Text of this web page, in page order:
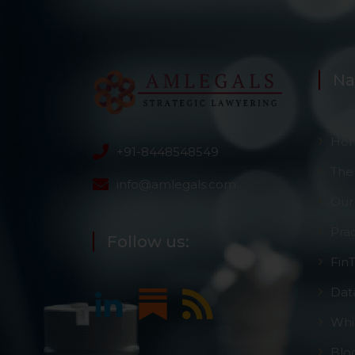
+91-8448548549
info@amlegals.com
Follow us: